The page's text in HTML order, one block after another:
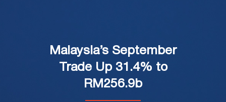
Malaysia’s September
Trade Up 31.4% to
RM256.9b